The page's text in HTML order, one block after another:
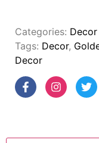
Categories:
Tags: Decor,
Decor